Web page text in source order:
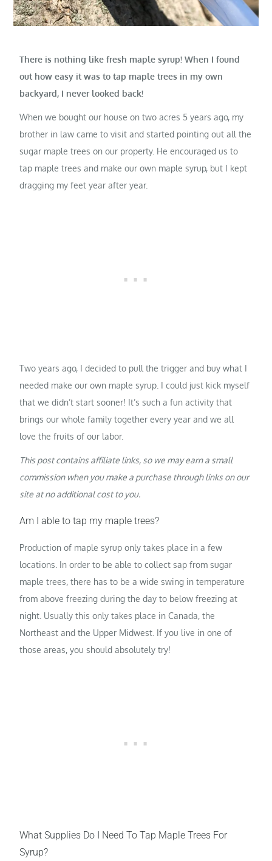
There is nothing like fresh maple syrup! When I found
out how easy it was to tap maple trees in my own
backyard, I never looked back!
When we bought our house on two acres 5 years ago, my
brother in law came to visit and started pointing out all the
sugar maple trees on our property. He encouraged us to
tap maple trees and make our own maple syrup, but I kept
dragging my feet year after year.
Two years ago, I decided to pull the trigger and buy what I
needed make our own maple syrup. I could just kick myself
that we didn’t start sooner! It’s such a fun activity that
brings our whole family together every year and we all
love the fruits of our labor.
This post contains affiliate links, so we may earn a small
commission when you make a purchase through links on our
site at no additional cost to you.
Am I able to tap my maple trees?
Production of maple syrup only takes place in a few
locations. In order to be able to collect sap from sugar
maple trees, there has to be a wide swing in temperature
from above freezing during the day to below freezing at
night. Usually this only takes place in Canada, the
Northeast and the Upper Midwest. If you live in one of
those areas, you should absolutely try!
What Supplies Do I Need To Tap Maple Trees For
Syrup?